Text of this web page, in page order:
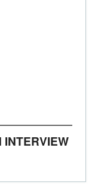
INTERVIEW